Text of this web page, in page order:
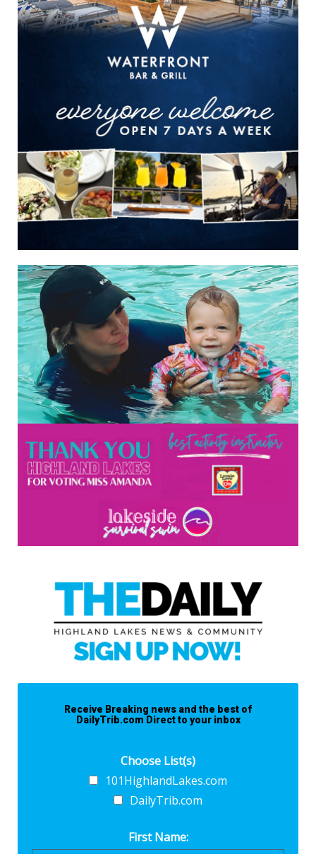
Receive Breaking news and the best of
DailyTrib.com Direct to your inbox
Choose List(s)
101HighlandLakes.com
DailyTrib.com
First Name: